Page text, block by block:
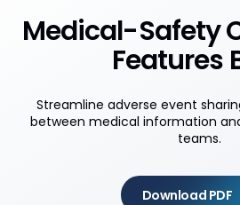
Medical-Safety
Features
Streamline adverse event
between medical information
teams.
Download PDF